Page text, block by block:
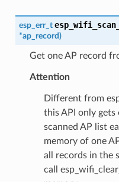
esp_err_t
*ap_record)
Get one AP record
Attention
Different from
this API only
scanned AP list
memory of one
all records in the
call